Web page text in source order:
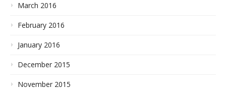
March 2016
February 2016
January 2016
December 2015
November 2015